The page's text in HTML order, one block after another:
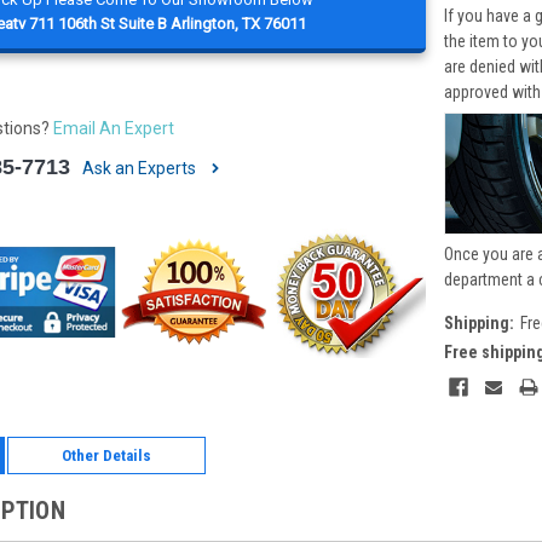
711 106th St Suite B Arlington, TX 76011
Email An Expert
7713 Ask an Experts
If you have a
the item to
are denied
approved with
Once you are
department a
Shipping:
Free
Other Details